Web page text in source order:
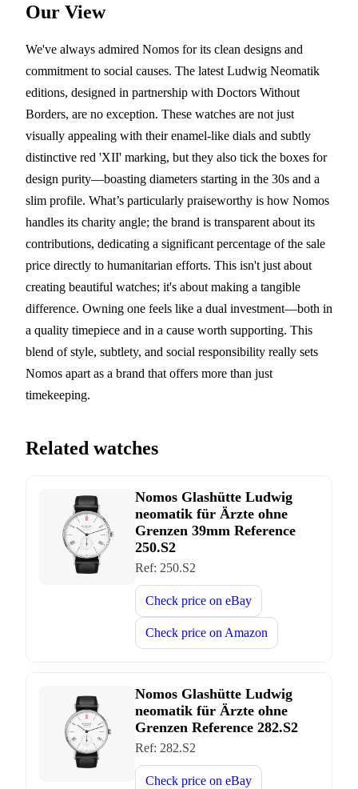
Our View
We've always admired Nomos for its clean designs and
commitment to social causes. The latest Ludwig Neomatik
editions, designed in partnership with Doctors Without
Borders, are no exception. These watches are not just
visually appealing with their enamel-like dials and subtly
distinctive red 'XII' marking, but they also tick the boxes for
design purity—boasting diameters starting in the 30s and a
slim profile. What’s particularly praiseworthy is how Nomos
handles its charity angle; the brand is transparent about its
contributions, dedicating a significant percentage of the sale
price directly to humanitarian efforts. This isn't just about
creating beautiful watches; it's about making a tangible
difference. Owning one feels like a dual investment—both in
a quality timepiece and in a cause worth supporting. This
blend of style, subtlety, and social responsibility really sets
Nomos apart as a brand that offers more than just
timekeeping.
Related watches
Nomos Glashütte Ludwig
neomatik für Ärzte ohne
Grenzen 39mm Reference
250.S2
Ref: 250.S2
Check price on eBay
Check price on Amazon
Nomos Glashütte Ludwig
neomatik für Ärzte ohne
Grenzen Reference 282.S2
Ref: 282.S2
Check price on eBay